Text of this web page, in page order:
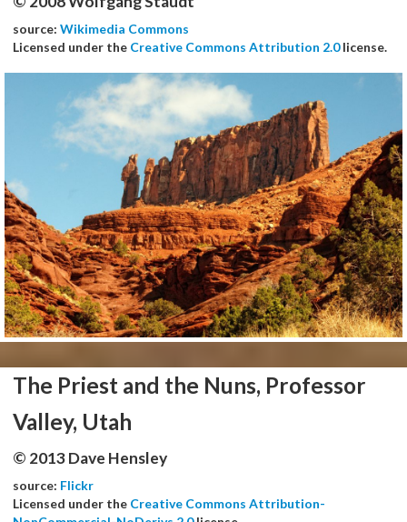
source: Wikimedia Commons
Licensed under the Creative Commons Attribution 2.0license.
The Priest and the Nuns, Professor
Valley, Utah
© 2013 Dave Hensley
source: Flickr
Licensed under the Creative Commons Attribution-